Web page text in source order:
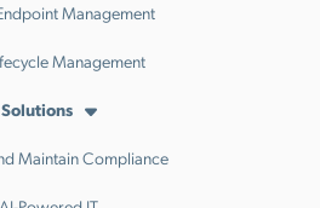
Management
Management
Solutions
Maintain Compliance